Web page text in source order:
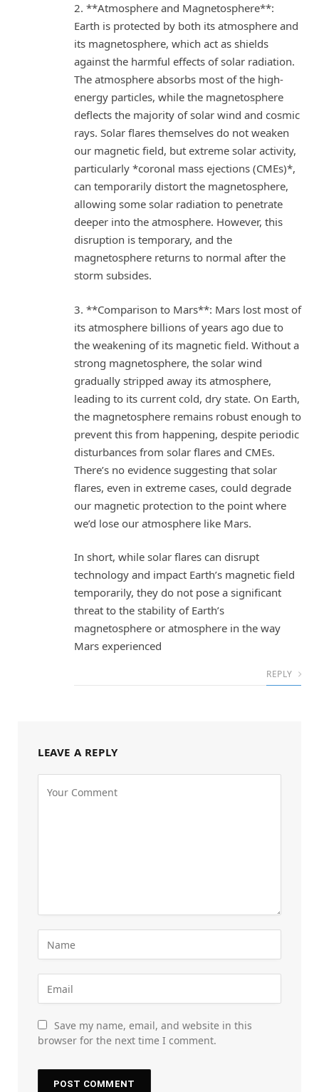
2. **Atmosphere and Magnetosphere**:
Earth is protected by both its atmosphere and
its magnetosphere, which act as shields
against the harmful effects of solar radiation.
The atmosphere absorbs most of the high-
energy particles, while the magnetosphere
deflects the majority of solar wind and cosmic
rays. Solar flares themselves do not weaken
our magnetic field, but extreme solar activity,
particularly *coronal mass ejections (CMEs)*,
can temporarily distort the magnetosphere,
allowing some solar radiation to penetrate
deeper into the atmosphere. However, this
disruption is temporary, and the
magnetosphere returns to normal after the
storm subsides.
3. **Comparison to Mars**: Mars lost most of
its atmosphere billions of years ago due to
the weakening of its magnetic field. Without a
strong magnetosphere, the solar wind
gradually stripped away its atmosphere,
leading to its current cold, dry state. On Earth,
the magnetosphere remains robust enough to
prevent this from happening, despite periodic
disturbances from solar flares and CMEs.
There’s no evidence suggesting that solar
flares, even in extreme cases, could degrade
our magnetic protection to the point where
we’d lose our atmosphere like Mars.
In short, while solar flares can disrupt
technology and impact Earth’s magnetic field
temporarily, they do not pose a significant
threat to the stability of Earth’s
magnetosphere or atmosphere in the way
Mars experienced
REPLY
LEAVE A REPLY
Save my name, email, and website in this
browser for the next time I comment.